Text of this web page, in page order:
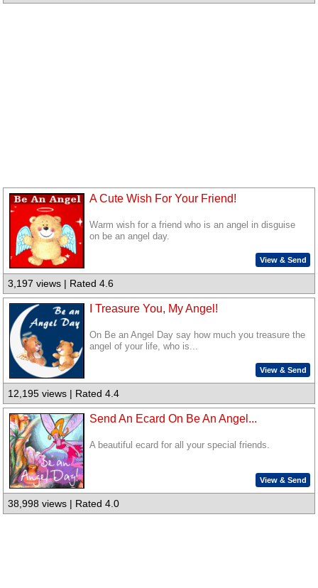
A Cute Wish For Your Friend!
Warm wish for a friend who is an angel in disguise
on be an angel day.
View & Send
3,197 views | Rated 4.6
I Treasure You, My Angel!
On Be an Angel Day say how much you treasure the
angel of your life, who is...
View & Send
12,195 views | Rated 4.4
Send An Ecard On Be An Angel...
A beautiful ecard for all your special friends.
View & Send
38,998 views | Rated 4.0